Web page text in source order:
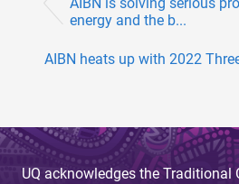
energy and the b...
AIBN heats up with 2022
UQ acknowledges the Traditional